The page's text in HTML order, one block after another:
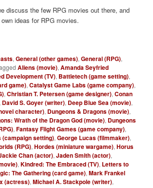
discuss the few RPG movies out there, and
ideas for RPG movies.
,General (other games),General (RPG),
Aliens (movie),Amanda Seyfried
Development (TV), Battletech (game setting),
game),Catalyst Game Labs (game company),
,Christian T. Petersen (game designer),Conan
David S. Goyer (writer), Deep Blue Sea (movie),
character), Dungeons & Dragons (movie),
Wrath of the Dragon God (movie), Dungeons
,Fantasy Flight Games (game company),
(campaign setting),George Lucas (filmmaker),
(RPG),Hordes (miniature wargame),Horus
Chan (actor),Jaden Smith (actor),
,Kindred: The Embraced (TV), Letters to
The Gathering (card game),Mark Frankel
(actress),Michael A. Stackpole (writer),